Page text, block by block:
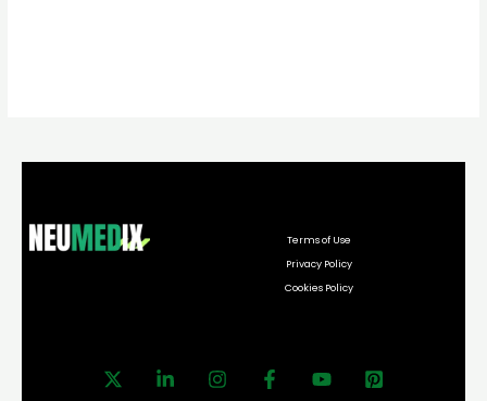
Terms of Use
Privacy Policy
Cookies Policy